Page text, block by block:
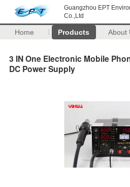
Guangzhou EPT
Co.,Ltd
Home Products About
3 IN One Electronic Mobile
DC Power Supply